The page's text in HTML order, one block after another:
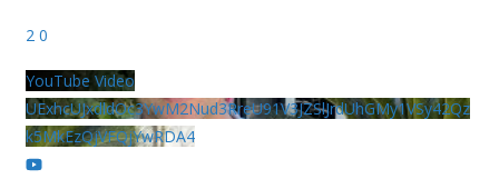
2 0
YouTube Video
UExhcUJxdldOc3YwM2Nud3RreU91V3JZSlJrdUhGMy1VSy42Qz
k5MkEzQjVFQjYwRDA4